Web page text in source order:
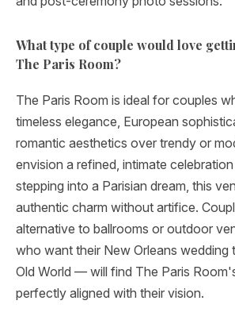
What type of couple would love
The Paris Room?
The Paris Room is ideal for couples
timeless elegance, European
romantic aesthetics over trendy or
envision a refined, intimate
stepping into a Parisian dream, this
authentic charm without artifice.
alternative to ballrooms or outdoor
who want their New Orleans wedding
Old World — will find The Paris
perfectly aligned with their vision.